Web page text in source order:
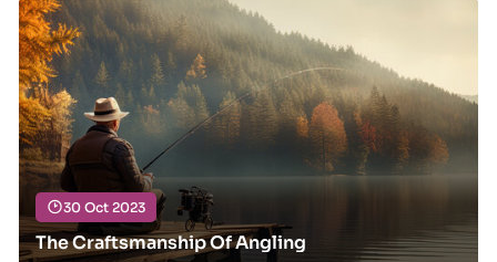
30 Oct 2023
The Craftsmanship Of Angling